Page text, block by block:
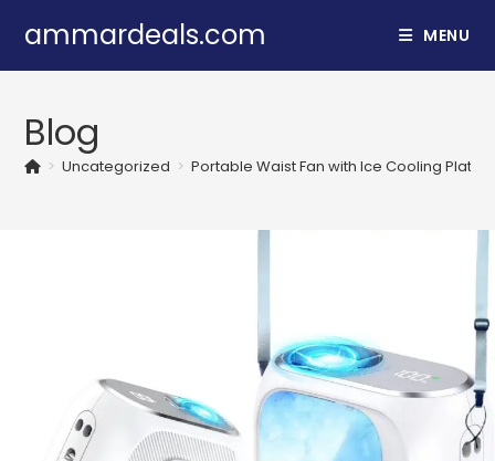
content
ammardeals.com MENU
Blog
> Uncategorized > Portable Waist Fan with Ice Cooling Plate,